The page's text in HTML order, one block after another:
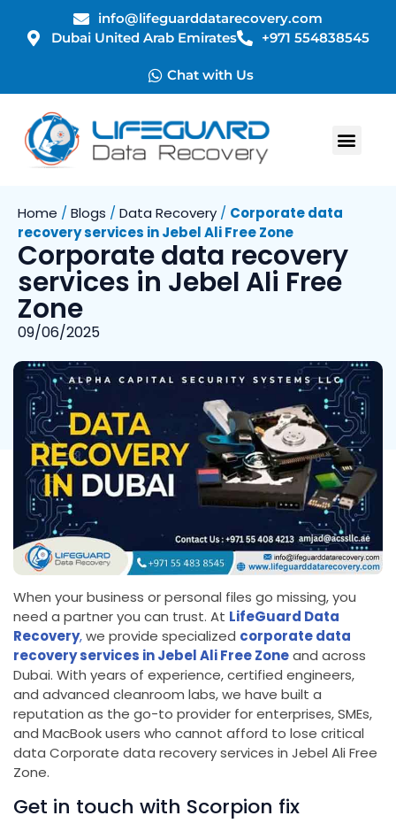
info@lifeguarddatarecovery.com
Dubai United Arab Emirates
+971 554838545
Chat with Us
Home / Blogs / Data Recovery / Corporate data
recovery services in Jebel Ali Free Zone
Corporate data recovery
services in Jebel Ali Free
Zone
09/06/2025
When your business or personal files go missing, you
need a partner you can trust. At LifeGuard Data
Recovery,we provide specialized corporate data
recovery services in Jebel Ali Free Zoneand across
Dubai. With years of experience, certified engineers,
and advanced cleanroom labs, we have built a
reputation as the go-to provider for enterprises, SMEs,
and MacBook users who cannot afford to lose critical
data Corporate data recovery services in Jebel Ali Free
Zone.
Get in touch with Scorpion fix